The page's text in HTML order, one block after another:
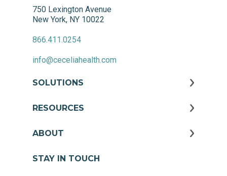
750 Lexington Avenue
New York, NY 10022
866.411.0254
info@ceceliahealth.com
SOLUTIONS
RESOURCES
ABOUT
STAY IN TOUCH